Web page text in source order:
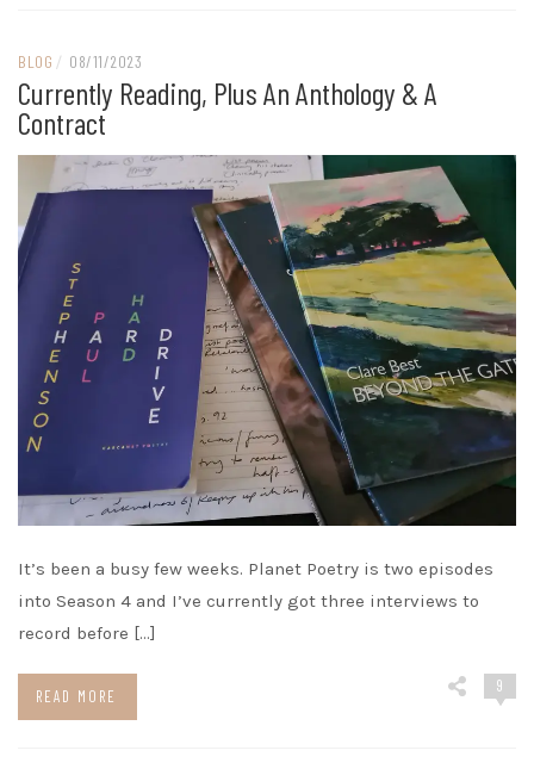
BLOG / 08/11/2023
Currently Reading, Plus An Anthology & A
Contract
It’s been a busy few weeks. Planet Poetry is two episodes
into Season 4 and I’ve currently got three interviews to
record before […]
READ MORE
9